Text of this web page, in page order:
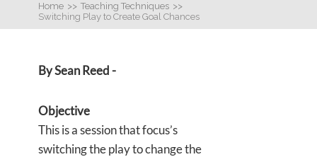
Home >> Teaching Techniques >>
Switching Play to Create Goal Chances
By Sean Reed -
Objective
This is a session that focus’s
switching the play to change the